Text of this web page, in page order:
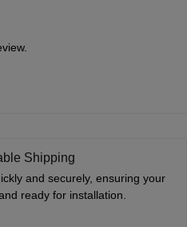
Shipping
and securely, ensuring your
ready for installation.